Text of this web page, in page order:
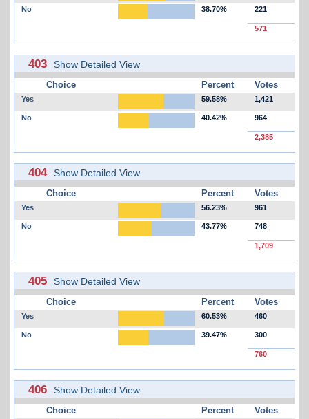
No 38.70% 221
571
403 Show Detailed View
Choice Percent Votes
Yes 59.58% 1,421
No 40.42% 964
2,385
404 Show Detailed View
Choice Percent Votes
Yes 56.23% 961
No 43.77% 748
1,709
405 Show Detailed View
Choice Percent Votes
Yes 60.53% 460
No 39.47% 300
760
406 Show Detailed View
Choice Percent Votes